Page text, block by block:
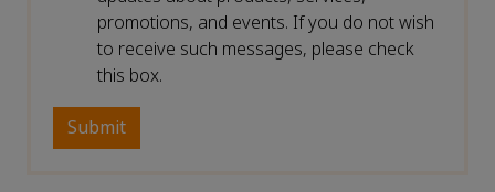
promotions, and events. If you do not wish
to receive such messages, please check
this box.